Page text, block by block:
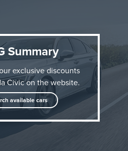
design
Summary
exclusive discounts
Civic on the website.
available cars